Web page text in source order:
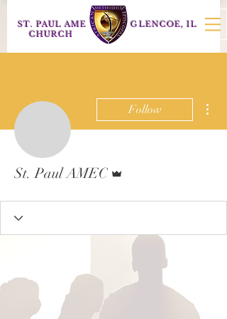
ST. PAUL AME
CHURCH
GLENCOE, IL
Follow
St. Paul AMEC